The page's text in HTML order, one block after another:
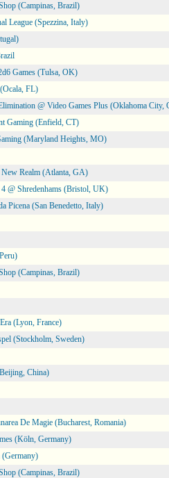
(Campinas, Brazil)
League (Spezzina, Italy)
Games (Tulsa, OK)
FL)
@ Video Games Plus (Oklahoma City,
Gaming (Enfield, CT)
(Maryland Heights, MO)
New Realm (Atlanta, GA)
@ Shredenhams (Bristol, UK)
Picena (San Benedetto, Italy)
(Campinas, Brazil)
(Lyon, France)
(Stockholm, Sweden)
China)
De Magie (Bucharest, Romania)
(Köln, Germany)
(Campinas, Brazil)